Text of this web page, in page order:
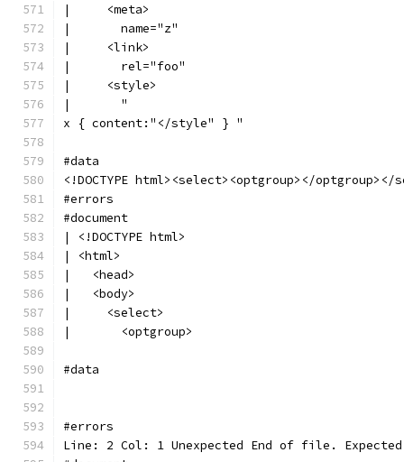
|     <meta>
|       name="z"
|     <link>
|       rel="foo"
|     <style>
|       "
x { content:"</style" } "
#data
<!DOCTYPE html><select><optgroup></optgroup></
#errors
#document
| <!DOCTYPE html>
| <html>
|   <head>
|   <body>
|     <select>
|       <optgroup>
#data
#errors
Line: 2 Col: 1 Unexpected End of file. Expected